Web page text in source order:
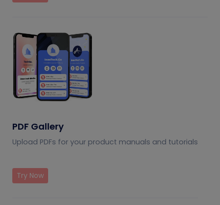
PDF Gallery
Upload PDFs for your product manuals and tutorials
Try Now